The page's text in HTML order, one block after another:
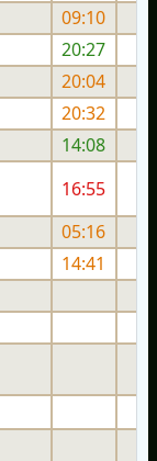
09:10
20:27
20:04
20:32
14:08
16:55
05:16
14:41